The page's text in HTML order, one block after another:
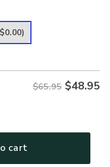
$65.95 $48.95
cart